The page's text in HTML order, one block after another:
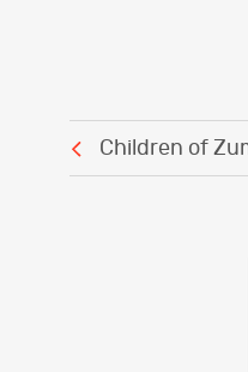
Children of